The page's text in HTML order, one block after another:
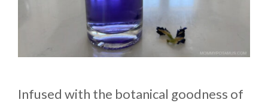
Infused with the botanical goodness of